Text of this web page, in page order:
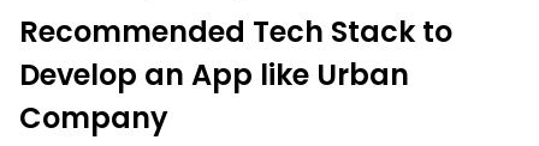
Recommended Tech Stack to
Develop an App like Urban
Company